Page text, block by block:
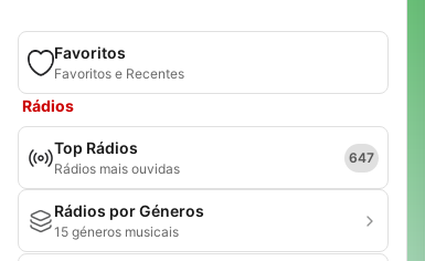
Favoritos
Favoritos e Recentes
Rádios
Top Rádios
Rádios mais ouvidas
647
Rádios por Géneros
15 géneros musicais